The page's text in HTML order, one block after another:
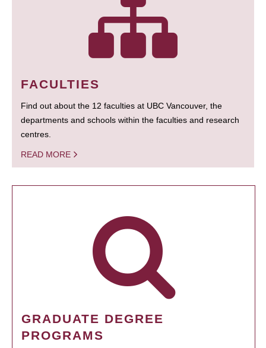
FACULTIES
Find out about the 12 faculties at UBC Vancouver, the
departments and schools within the faculties and research
centres.
READ MORE
GRADUATE DEGREE
PROGRAMS